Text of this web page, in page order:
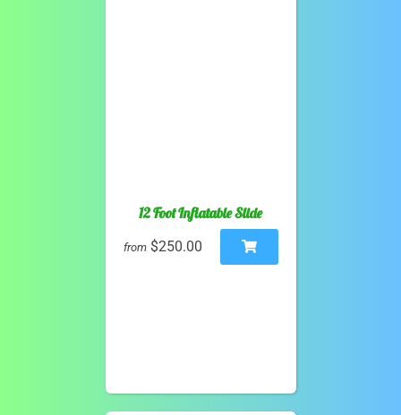
12 Foot Inflatable Slide
from $250.00